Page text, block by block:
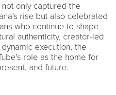
only captured the
rise but also celebrated
who continue to shape
authenticity, creator-led
execution, the
role as the home for
and future.